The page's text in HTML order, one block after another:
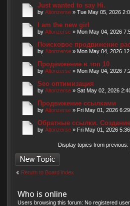
Just wanted to say Hi.
by Altonzerse » Tue May 05, 2026
I am the new girl
by Altonzerse » Mon May 04, 2026
Поисковое продвижение
by Altonzerse » Mon May 04, 2026
Продвижение в топ 10
by Altonzerse » Mon May 04, 2026
Seo оптимизация
by Altonzerse » Sat May 02, 2026
Продвижение ссылками
by Altonzerse » Fri May 01, 2026
Обратные ссылки.
by Altonzerse » Fri May 01, 2026
Display topics from previous:
Post a new topic
Return to Board index
Who is online
Users browsing this forum: No registered